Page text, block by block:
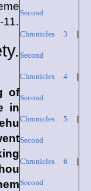
Second
Chronicles 3
Second
Chronicles 4
Second
Chronicles 5
Second
Chronicles 6
Second
11.
of
in